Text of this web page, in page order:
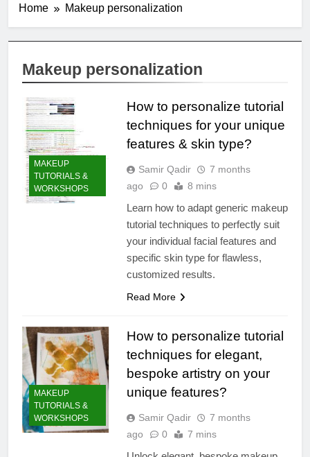
Home Makeup personalization
Makeup personalization
MAKEUP
TUTORIALS &
WORKSHOPS
How to personalize tutorial
techniques for your unique
features & skin type?
Samir Qadir
7 months
ago
0 8 mins
Learn how to adapt generic makeup
tutorial techniques to perfectly suit
your individual facial features and
specific skin type for flawless,
customized results.
Read More
MAKEUP
TUTORIALS &
WORKSHOPS
How to personalize tutorial
techniques for elegant,
bespoke artistry on your
unique features?
Samir Qadir
7 months
ago
0 7 mins